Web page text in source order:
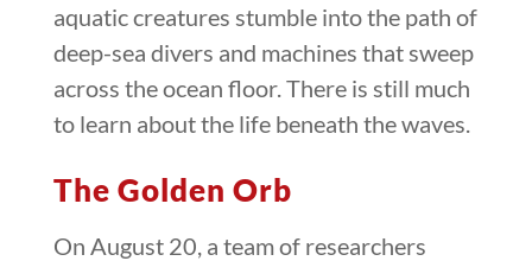
aquatic creatures stumble into the path of
deep-sea divers and machines that sweep
across the ocean floor. There is still much
to learn about the life beneath the waves.
The Golden Orb
On August 20, a team of researchers